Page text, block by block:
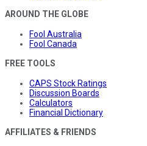
AROUND THE GLOBE
Fool Australia
Fool Canada
FREE TOOLS
CAPS Stock Ratings
Discussion Boards
Calculators
Financial Dictionary
AFFILIATES & FRIENDS